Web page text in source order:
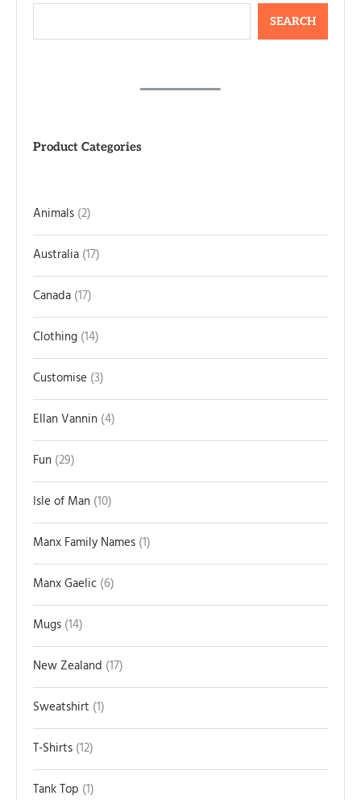
SEARCH
Product Categories
Animals 2
Australia 17
Canada 17
Clothing 14
Customise 3
Ellan Vannin 4
Fun 29
Isle of Man 10
Manx Family Names 1
Manx Gaelic 6
Mugs 14
New Zealand 17
Sweatshirt 1
T-Shirts 12
Tank Top 1